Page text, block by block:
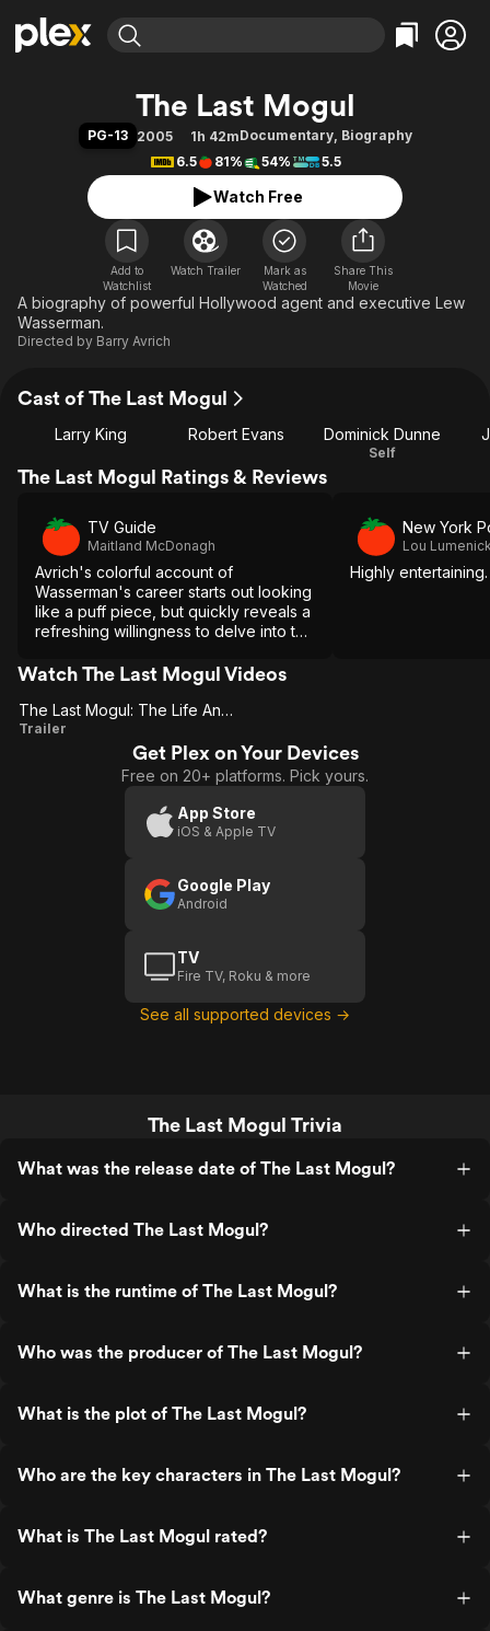
Movies & TV Shows
Most Popular
Leaving Soon
Learn More
Free Movies & TV Shows
Categories
Action
Comedy
Documentary
En Español
Music
Sci-Fi
Browse Channels
Featured Channels
Property Brothers
The First 48 by A&E
Categories
Bingeworthy
True Crime
Sports
Classics
Comedy
Explore
The Last Mogul
PG-13 2005 1h 42mDocumentary, Biography
6.5
81% 54% 5.5
Watch Free
Add to
Watchlist
Watch Trailer
Mark as
Watched
Share This
Movie
A biography of powerful Hollywood agent and executive Lew
Wasserman.
Directed by Barry Avrich
Cast of The Last Mogul
Larry King Robert Evans Dominick Dunne
Self
The Last Mogul Ratings & Reviews
TV Guide
Maitland McDonagh
Avrich's colorful account of
Wasserman's career starts out looking
like a puff piece, but quickly reveals a
refreshing willingness to delve into the
New York
Lou
Highly entertaining.
Watch The Last Mogul Videos
The Last
Mogul: The
Wasserman
The Last Mogul: The Life And Times Of Lew Wasserman
Trailer
Get Plex on Your Devices
Free on 20+ platforms. Pick yours.
App Store
iOS & Apple TV
Google Play
Android
TV
Fire TV, Roku & more
See all supported devices →
The Last Mogul Trivia
What was the release date of The Last Mogul?
Who directed The Last Mogul?
What is the runtime of The Last Mogul?
Who was the producer of The Last Mogul?
What is the plot of The Last Mogul?
Who are the key characters in The Last Mogul?
What is The Last Mogul rated?
What genre is The Last Mogul?